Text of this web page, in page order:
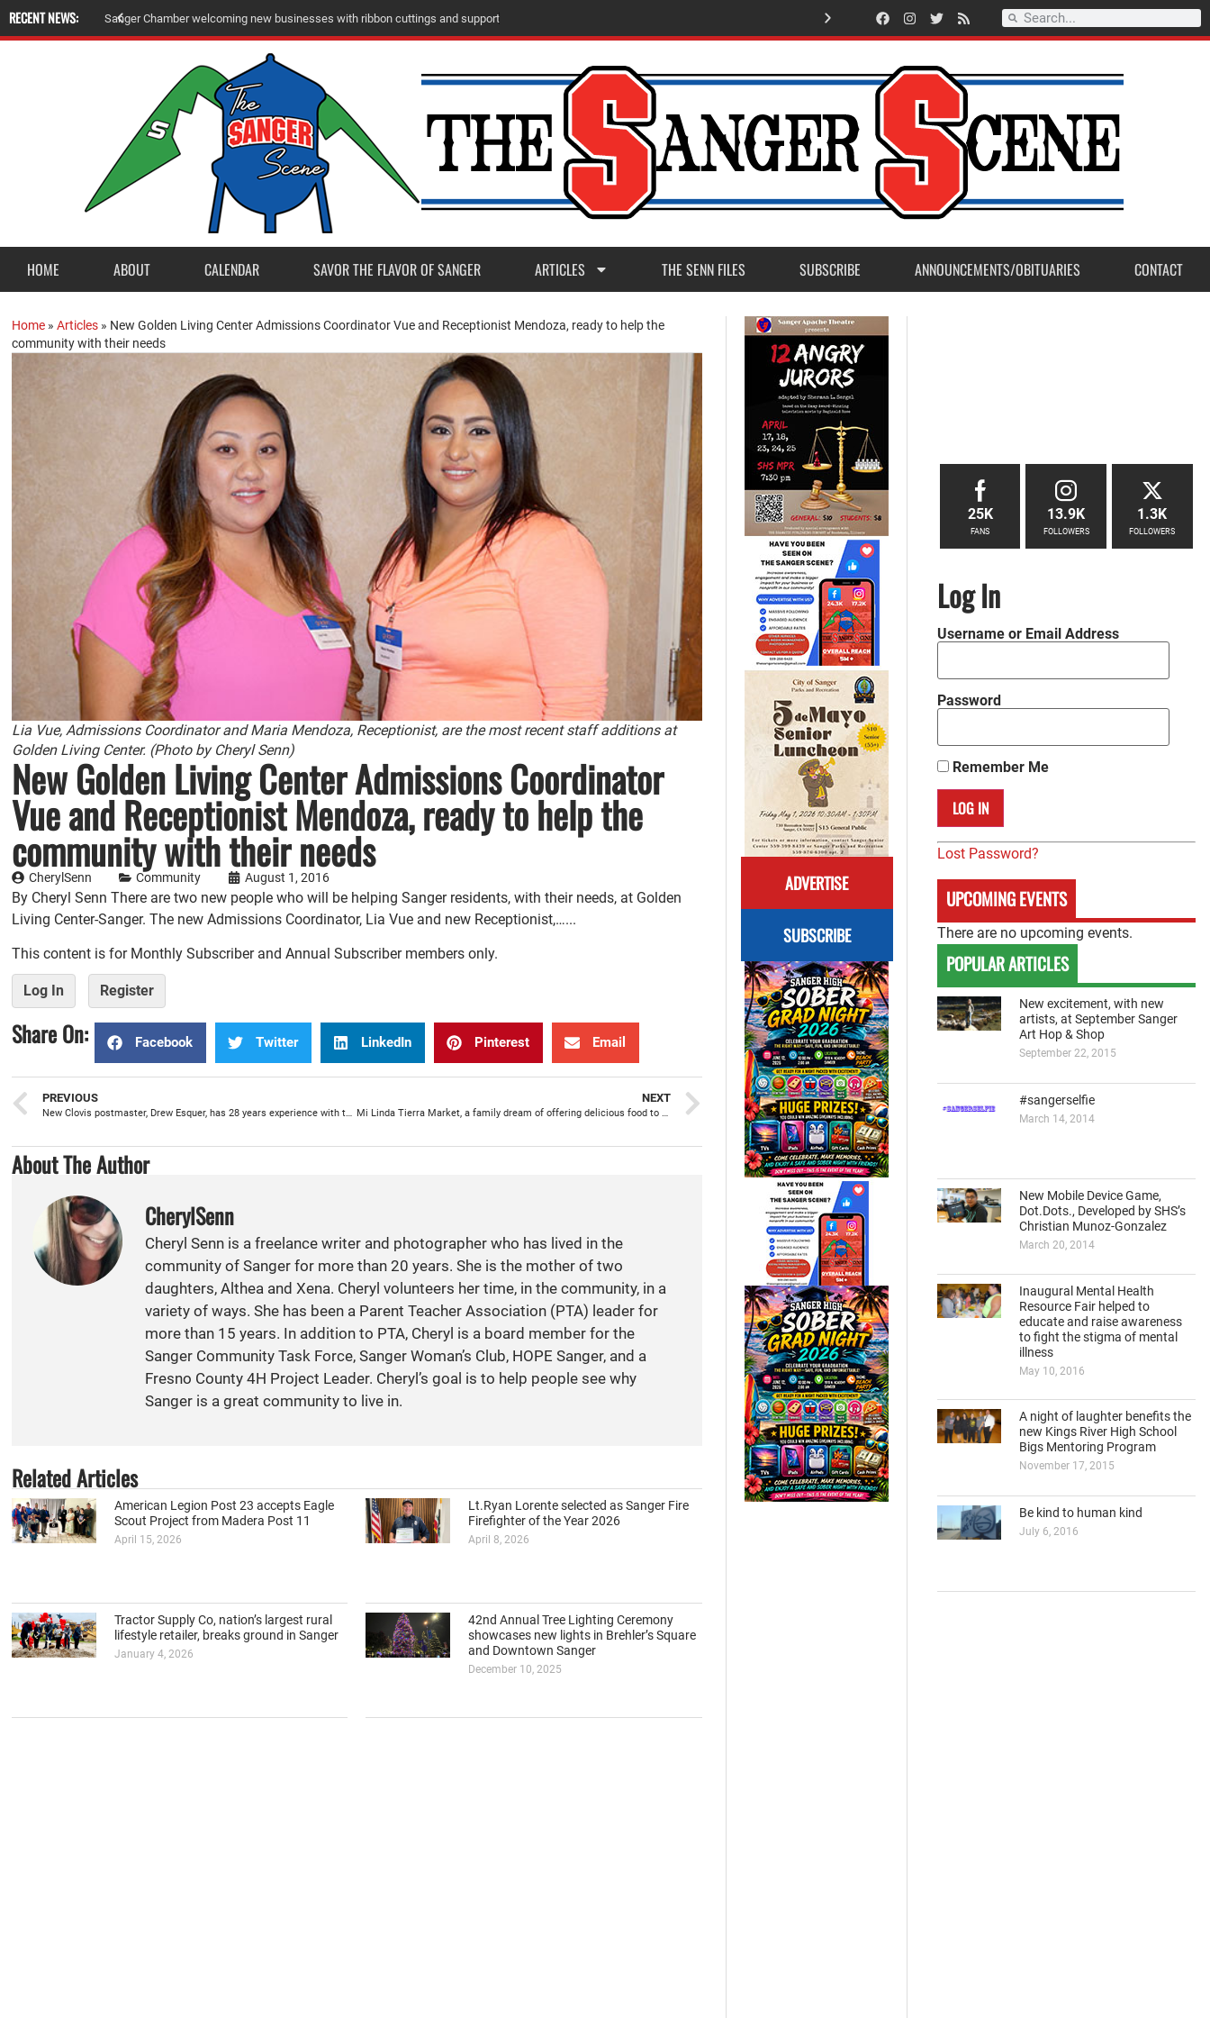
RECENT NEWS: Sanger Chamber welcoming new businesses with ribbon cuttings and support can egi Po 23 s E agle Scout
HOME ABOUT CALENDAR SAVOR THE FLAVOR OF SANGER ARTICLES THE SENN FILES SUBSCRIBE ANNOUNCEMENTS/OBITUARIES CONTACT
Home »Articles » New Golden Living Center Admissions Coordinator Vue and Receptionist Mendoza, ready to help the
community with their needs
Lia Vue, Admissions Coordinator and Maria Mendoza, Receptionist, are the most recent staff additions at
Golden Living Center. (Photo by Cheryl Senn)
New Golden Living Center Admissions Coordinator
Vue and Receptionist Mendoza, ready to help the
community with their needs
CherylSenn Community August 1, 2016
By Cheryl Senn There are two new people who will be helping Sanger residents, with their needs, at Golden
Living Center-Sanger. The new Admissions Coordinator, Lia Vue and new Receptionist,…...
This content is for Monthly Subscriber and Annual Subscriber members only.
Log In Register
Share On: Facebook Twitter LinkedIn Pinterest Email
PREVIOUS
New Clovis postmaster, Drew Esquer, has 28 years experience with the postal service
NEXT
Mi Linda Tierra Market, a family dream of offering delicious food to the community
About The Author
CherylSenn
Cheryl Senn is a freelance writer and photographer who has lived in the
community of Sanger for more than 20 years. She is the mother of two
daughters, Althea and Xena. Cheryl volunteers her time, in the community, in a
variety of ways. She has been a Parent Teacher Association (PTA) leader for
more than 15 years. In addition to PTA, Cheryl is a board member for the
Sanger Community Task Force, Sanger Woman’s Club, HOPE Sanger, and a
Fresno County 4H Project Leader. Cheryl’s goal is to help people see why
Sanger is a great community to live in.
Related Articles
American Legion Post 23 accepts Eagle
Scout Project from Madera Post 11
April 15, 2026
Lt.Ryan Lorente selected as Sanger Fire
Firefighter of the Year 2026
April 8, 2026
Tractor Supply Co, nation’s largest rural
lifestyle retailer, breaks ground in Sanger
January 4, 2026
42nd Annual Tree Lighting Ceremony
showcases new lights in Brehler’s Square
and Downtown Sanger
December 10, 2025
ADVERTISE
SUBSCRIBE
25K
FANS
13.9K
FOLLOWERS
1.3K
FOLLOWERS
Log In
Username or Email Address
Password
Remember Me
Lost Password?
UPCOMING EVENTS
There are no upcoming events.
POPULAR ARTICLES
New excitement, with new
artists, at September Sanger
Art Hop & Shop
September 22, 2015
#sangerselfie
March 14, 2014
New Mobile Device Game,
Dot.Dots., Developed by SHS’s
Christian Munoz-Gonzalez
March 20, 2014
Inaugural Mental Health
Resource Fair helped to
educate and raise awareness
to fight the stigma of mental
illness
May 10, 2016
A night of laughter benefits the
new Kings River High School
Bigs Mentoring Program
November 17, 2015
Be kind to human kind
July 6, 2016